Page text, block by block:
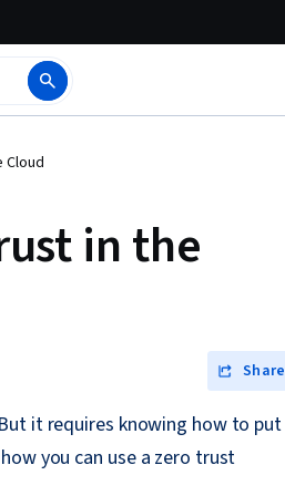
Cloud
in the
Share
it requires knowing how to put
you can use a zero trust